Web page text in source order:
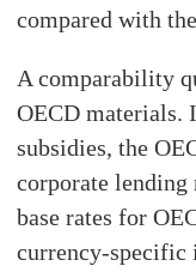
compared with
A comparability
OECD materials.
subsidies, the
corporate lending
base rates for
currency-specific